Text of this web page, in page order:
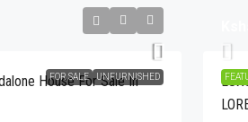
FOR SALE UNFURNISHED
House For Sale In
Modern 3 Bedroom Fully Furnished